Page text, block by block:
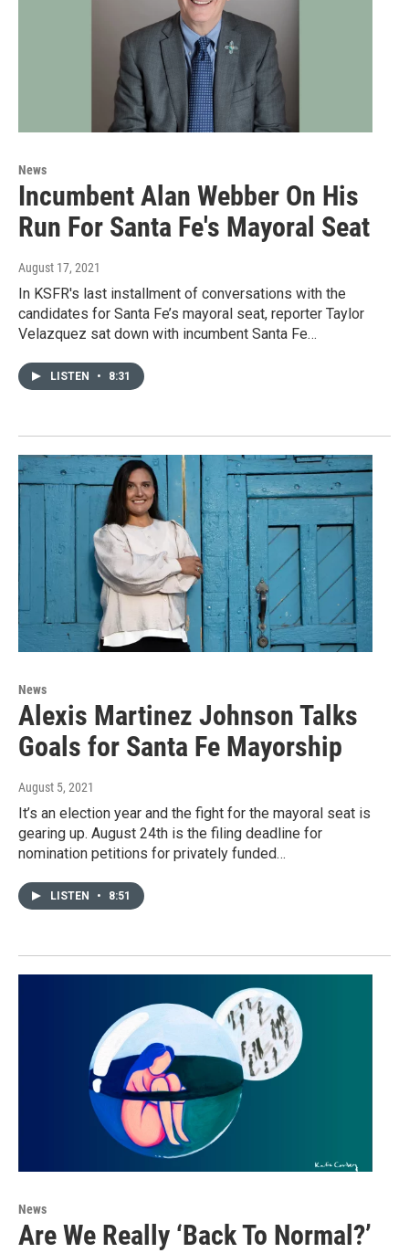
News
Incumbent Alan Webber On His
Run For Santa Fe's Mayoral Seat
August 17, 2021
In KSFR's last installment of conversations with the
candidates for Santa Fe’s mayoral seat, reporter Taylor
Velazquez sat down with incumbent Santa Fe…
LISTEN • 8:31
News
Alexis Martinez Johnson Talks
Goals for Santa Fe Mayorship
August 5, 2021
It’s an election year and the fight for the mayoral seat is
gearing up. August 24th is the filing deadline for
nomination petitions for privately funded…
LISTEN • 8:51
News
Are We Really ‘Back To Normal?’